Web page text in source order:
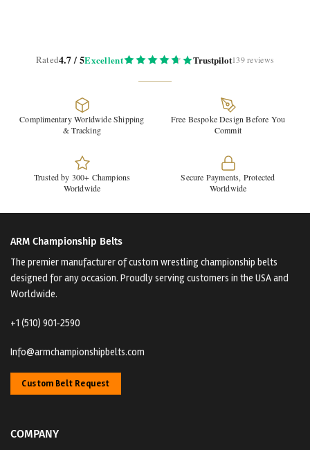
Rated4.7 / 5Excellent Trustpilot139 reviews
Complimentary Worldwide Shipping
& Tracking
Free Bespoke Design Before You
Commit
Trusted by 300+ Champions
Worldwide
Secure Payments, Protected
Worldwide
ARM Championship Belts
The premier manufacturer of custom wrestling championship belts
designed for any occasion. Proudly serving customers in the USA and
Worldwide.
+1 (510) 901‑2590
Info@armchampionshipbelts.com
Custom Belt Request
COMPANY